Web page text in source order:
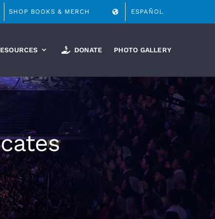
SHOP BOOKS & MERCH ESPAÑOL
DONATE PHOTO GALLERY